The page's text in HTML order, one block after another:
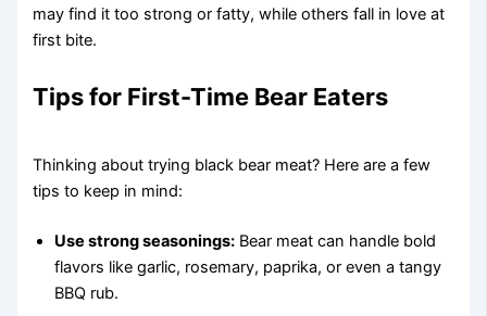
may find it too strong or fatty, while others fall in love at
first bite.
Tips for First-Time Bear Eaters
Thinking about trying black bear meat? Here are a few
tips to keep in mind:
Use strong seasonings: Bear meat can handle bold
flavors like garlic, rosemary, paprika, or even a tangy
BBQ rub.